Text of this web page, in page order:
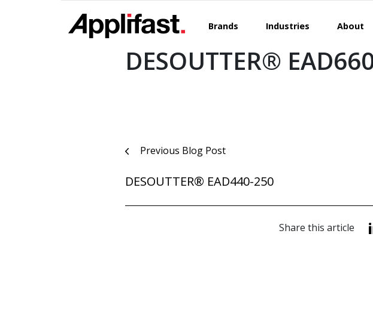
Brands Industries About
DESOUTTER®
Post
navigation
Previous Blog Post
DESOUTTER® EAD440-250
Share this article